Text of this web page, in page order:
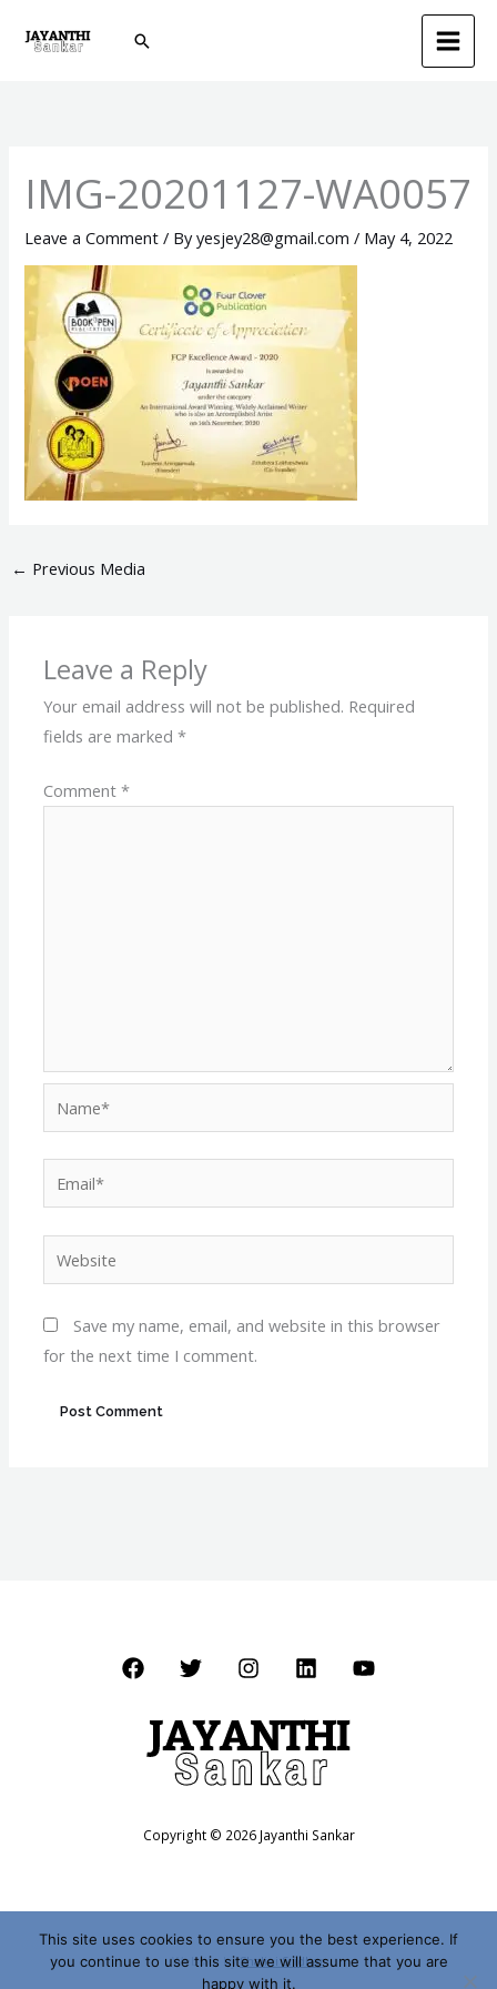
Search
IMG-20201127-WA0057
Leave a Comment / Byyesjey28@gmail.com/ May 4, 2022
← Previous Media
Leave a Reply
Your email address will not be published. Required
fields are marked*
Comment*
Save my name, email, and website in this browser
for the next time I comment.
Copyright © 2026 Jayanthi Sankar
Website byShalini Sridhar
This site uses cookies to ensure you the best experience. If
you continue to use this site we will assume that you are
happy with it.